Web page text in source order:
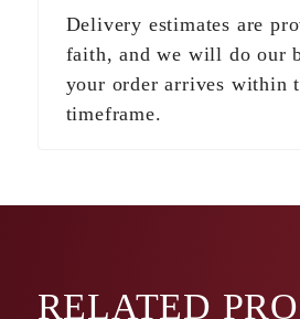
Delivery estimates are
faith, and we will do our
your order arrives within
timeframe.
RELATED